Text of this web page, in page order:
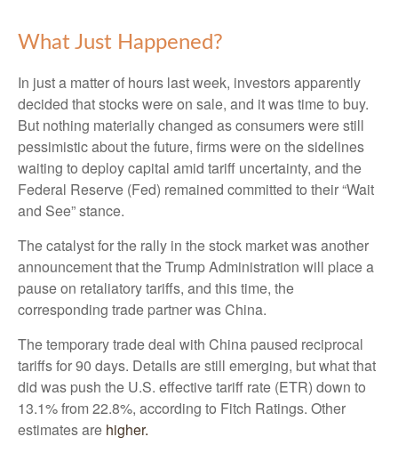
What Just Happened?
In just a matter of hours last week, investors apparently
decided that stocks were on sale, and it was time to buy.
But nothing materially changed as consumers were still
pessimistic about the future, firms were on the sidelines
waiting to deploy capital amid tariff uncertainty, and the
Federal Reserve (Fed) remained committed to their “Wait
and See” stance.
The catalyst for the rally in the stock market was another
announcement that the Trump Administration will place a
pause on retaliatory tariffs, and this time, the
corresponding trade partner was China.
The temporary trade deal with China paused reciprocal
tariffs for 90 days. Details are still emerging, but what that
did was push the U.S. effective tariff rate (ETR) down to
13.1% from 22.8%, according to Fitch Ratings. Other
estimates are higher.